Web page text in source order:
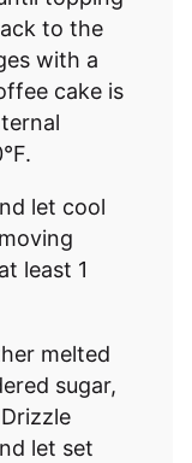
to the
with a
cake is
let cool
least 1
melted
sugar,
let set